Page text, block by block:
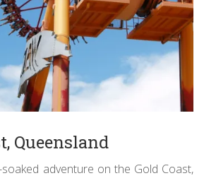
Queensland
adventure on the Gold Coast,